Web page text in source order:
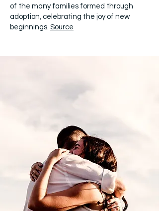
of the many families formed through
adoption, celebrating the joy of new
beginnings. Source